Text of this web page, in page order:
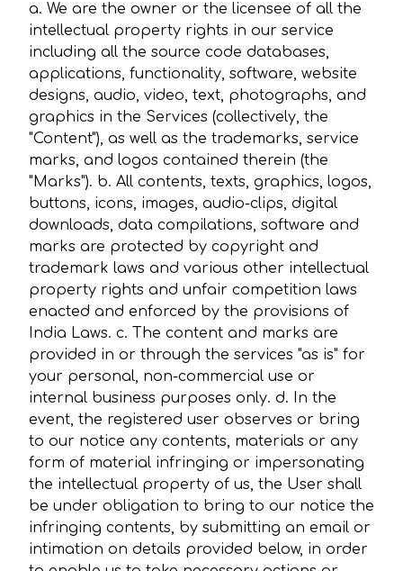
a. We are the owner or the licensee of all the
intellectual property rights in our service
including all the source code databases,
applications, functionality, software, website
designs, audio, video, text, photographs, and
graphics in the Services (collectively, the
"Content"), as well as the trademarks, service
marks, and logos contained therein (the
"Marks"). b. All contents, texts, graphics, logos,
buttons, icons, images, audio-clips, digital
downloads, data compilations, software and
marks are protected by copyright and
trademark laws and various other intellectual
property rights and unfair competition laws
enacted and enforced by the provisions of
India Laws. c. The content and marks are
provided in or through the services "as is" for
your personal, non-commercial use or
internal business purposes only. d. In the
event, the registered user observes or bring
to our notice any contents, materials or any
form of material infringing or impersonating
the intellectual property of us, the User shall
be under obligation to bring to our notice the
infringing contents, by submitting an email or
intimation on details provided below, in order